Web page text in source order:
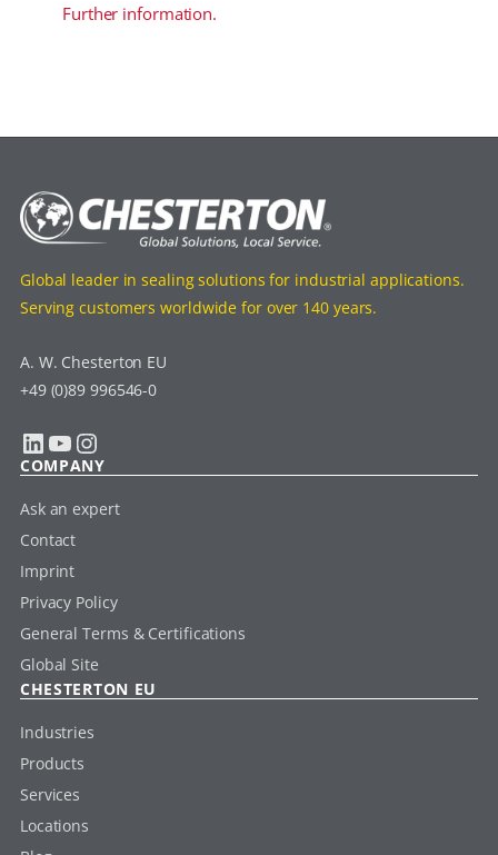
Further information.
Global leader in sealing solutions for industrial applications.
Serving customers worldwide for over 140 years.
A. W. Chesterton EU
+49 (0)89 996546-0
LinkedIn YouTube Instagram
COMPANY
Ask an expert
Contact
Imprint
Privacy Policy
General Terms & Certifications
Global Site
CHESTERTON EU
Industries
Products
Services
Locations